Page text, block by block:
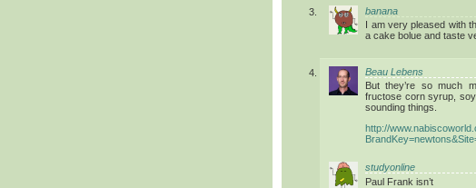
banana
I am very pleased with
a cake bolue and taste
Beau Lebens
But they’re so much
fructose corn syrup,
sounding things.
http://
studyonline
Paul Frank isn’t